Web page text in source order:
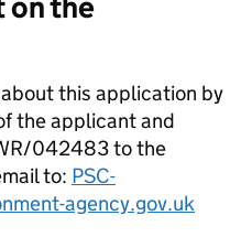
on the
this application by
the applicant and
042483 to the
to: PSC-
agency.gov.uk